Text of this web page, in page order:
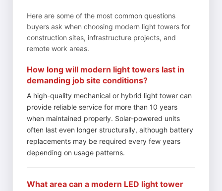
Here are some of the most common questions
buyers ask when choosing modern light towers for
construction sites, infrastructure projects, and
remote work areas.
How long will modern light towers last in
demanding job site conditions?
A high-quality mechanical or hybrid light tower can
provide reliable service for more than 10 years
when maintained properly. Solar-powered units
often last even longer structurally, although battery
replacements may be required every few years
depending on usage patterns.
What area can a modern LED light tower